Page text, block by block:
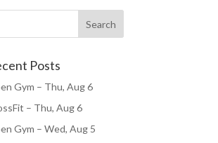
Posts
Gym – Thu, Aug 6
– Thu, Aug 6
Gym – Wed, Aug 5